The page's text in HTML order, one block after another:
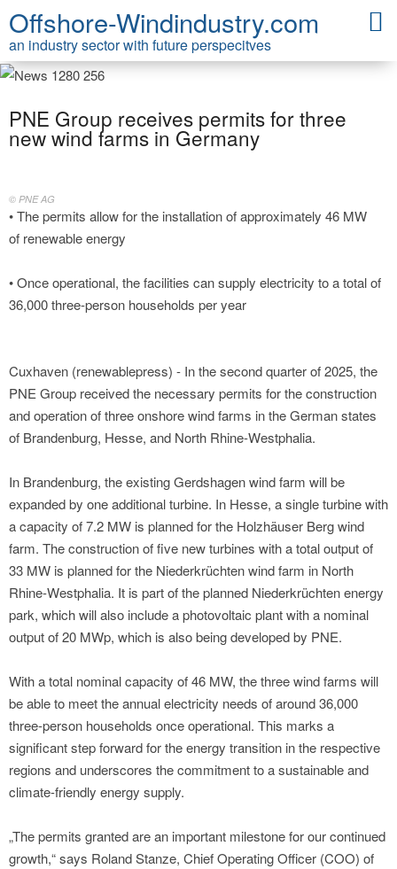
Offshore-Windindustry.com
an industry sector with future perspecitves
PNE Group receives permits for three
new wind farms in Germany
© PNE AG
• The permits allow for the installation of approximately 46 MW
of renewable energy
• Once operational, the facilities can supply electricity to a total of
36,000 three-person households per year
Cuxhaven (renewablepress) - In the second quarter of 2025, the
PNE Group received the necessary permits for the construction
and operation of three onshore wind farms in the German states
of Brandenburg, Hesse, and North Rhine-Westphalia.
In Brandenburg, the existing Gerdshagen wind farm will be
expanded by one additional turbine. In Hesse, a single turbine with
a capacity of 7.2 MW is planned for the Holzhäuser Berg wind
farm. The construction of five new turbines with a total output of
33 MW is planned for the Niederkrüchten wind farm in North
Rhine-Westphalia. It is part of the planned Niederkrüchten energy
park, which will also include a photovoltaic plant with a nominal
output of 20 MWp, which is also being developed by PNE.
With a total nominal capacity of 46 MW, the three wind farms will
be able to meet the annual electricity needs of around 36,000
three-person households once operational. This marks a
significant step forward for the energy transition in the respective
regions and underscores the commitment to a sustainable and
climate-friendly energy supply.
„The permits granted are an important milestone for our continued
growth,“ says Roland Stanze, Chief Operating Officer (COO) of